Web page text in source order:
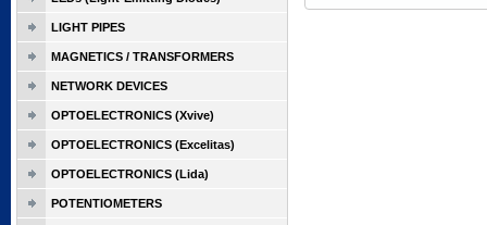
LIGHT PIPES
MAGNETICS / TRANSFORMERS
NETWORK DEVICES
OPTOELECTRONICS (Xvive)
OPTOELECTRONICS (Excelitas)
OPTOELECTRONICS (Lida)
POTENTIOMETERS